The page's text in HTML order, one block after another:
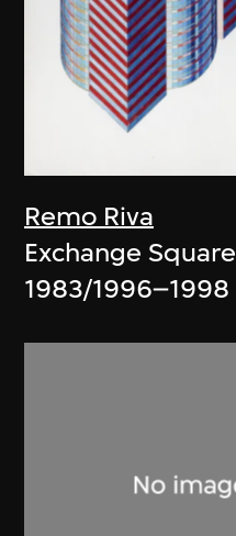
Remo Riva
Exchange Square
1983/1996–1998